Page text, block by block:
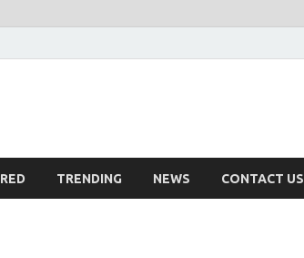
TRENDING NEWS CONTACT US